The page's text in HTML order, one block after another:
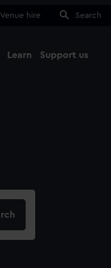
Venue hire Search
Learn Support us